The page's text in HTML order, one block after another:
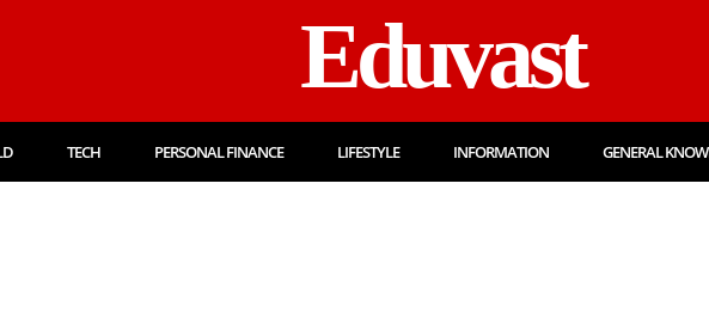
Eduvast
TECH PERSONAL FINANCE LIFESTYLE INFORMATION GENERAL